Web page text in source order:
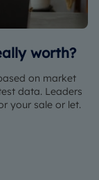
owner -
thank you
and keep
up the
good
work !
worth?
on market
data. Leaders
your sale or let.